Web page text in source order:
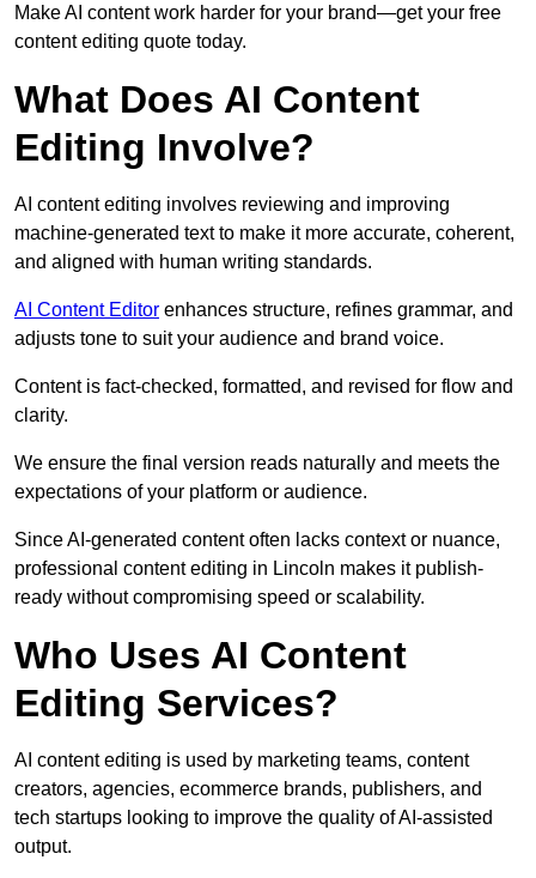
Make AI content work harder for your brand—get your free
content editing quote today.
What Does AI Content
Editing Involve?
AI content editing involves reviewing and improving
machine-generated text to make it more accurate, coherent,
and aligned with human writing standards.
AI Content Editor enhances structure, refines grammar, and
adjusts tone to suit your audience and brand voice.
Content is fact-checked, formatted, and revised for flow and
clarity.
We ensure the final version reads naturally and meets the
expectations of your platform or audience.
Since AI-generated content often lacks context or nuance,
professional content editing in Lincoln makes it publish-
ready without compromising speed or scalability.
Who Uses AI Content
Editing Services?
AI content editing is used by marketing teams, content
creators, agencies, ecommerce brands, publishers, and
tech startups looking to improve the quality of AI-assisted
output.